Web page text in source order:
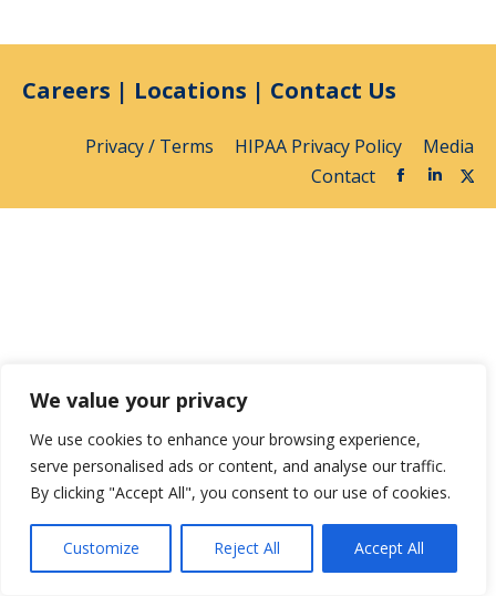
We value your privacy
We use cookies to enhance your browsing experience,
serve personalised ads or content, and analyse our traffic.
By clicking "Accept All", you consent to our use of cookies.
Customize Reject All Accept All
Careers | Locations | Contact Us
Privacy / Terms HIPAA Privacy Policy
Media
Contact